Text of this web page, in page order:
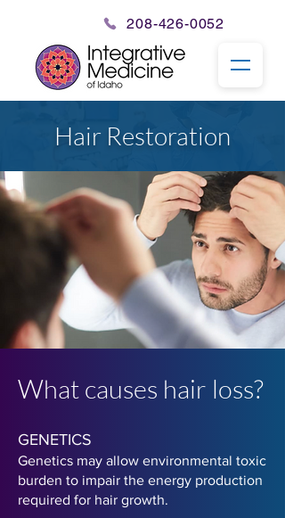
208-426-0052
Hair Restoration
What causes hair loss?
GENETICS
Genetics may allow environmental toxic
burden to impair the energy production
required for hair growth.